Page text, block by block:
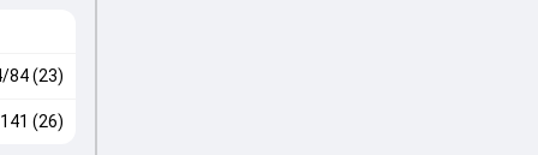
84 (23)
(26)